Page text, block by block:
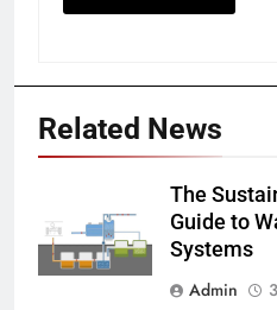
Related News
The
Guide to
Systems
Admin